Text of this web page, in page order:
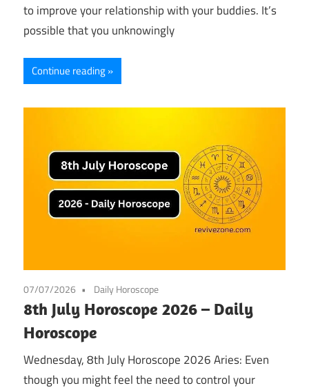
to improve your relationship with your buddies. It’s
possible that you unknowingly
Continue reading
07/07/2026 Daily Horoscope
8th July Horoscope 2026 – Daily
Horoscope
Wednesday, 8th July Horoscope 2026 Aries: Even
though you might feel the need to control your